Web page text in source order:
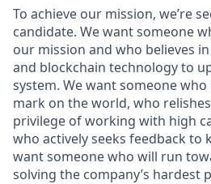
To achieve our mission, we’re
candidate. We want someone
our mission and who believes
and blockchain technology to
system. We want someone
mark on the world, who
privilege of working with high
who actively seeks feedback to
want someone who will run
solving the company’s hardest